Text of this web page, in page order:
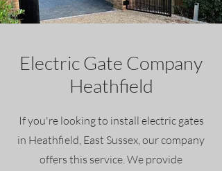
Electric Gate Company
Heathfield
If you're looking to install electric gates
in Heathfield, East Sussex, our company
offers this service. We provide